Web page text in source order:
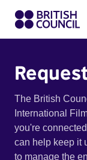
The British
International
you're
can help keep it
to manage the